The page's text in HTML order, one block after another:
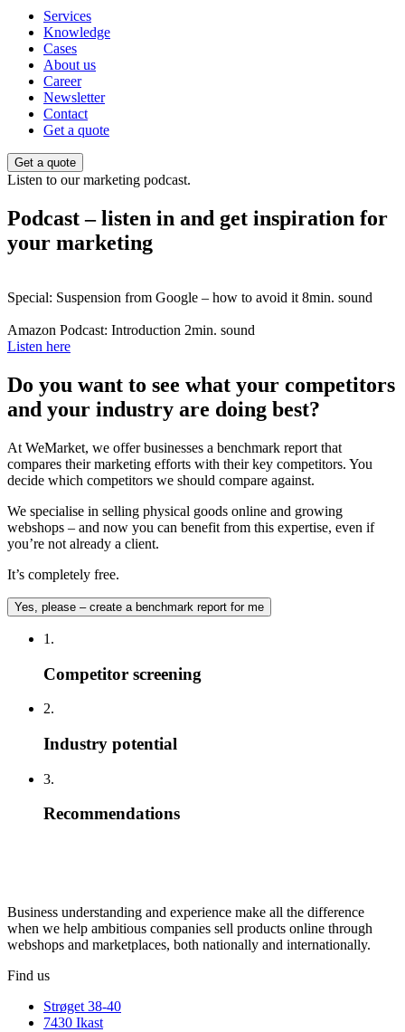
Services
Knowledge
Cases
About us
Career
Newsletter
Contact
Get a quote
Get a quote
Listen to our marketing podcast.
Podcast – listen in and get inspiration for
your marketing
Special: Suspension from Google – how to avoid it 8min. sound
Amazon Podcast: Introduction 2min. sound
Listen here
Do you want to see what your competitors
and your industry are doing best?
At WeMarket, we offer businesses a benchmark report that
compares their marketing efforts with their key competitors. You
decide which competitors we should compare against.
We specialise in selling physical goods online and growing
webshops – and now you can benefit from this expertise, even if
you’re not already a client.
It’s completely free.
Yes, please – create a benchmark report for me
1.
Competitor screening
2.
Industry potential
3.
Recommendations
Business understanding and experience make all the difference
when we help ambitious companies sell products online through
webshops and marketplaces, both nationally and internationally.
Find us
Strøget 38-40
7430 Ikast